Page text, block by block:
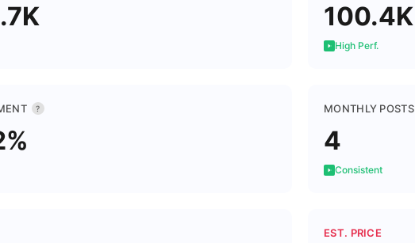
100.4K
High Perf.
? MONTHLY POSTS
4
Consistent
EST. PRICE